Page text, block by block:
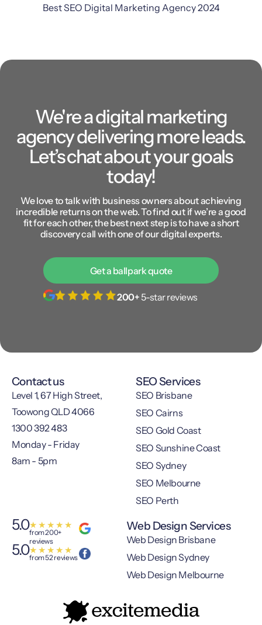
Best SEO Digital Marketing Agency 2024
We're a digital marketing
agency delivering more leads.
Let’s chat about your goals
today!
We love to talk with business owners about achieving
incredible returns on the web. To find out if we’re a good
fit for each other, the best next step is to have a short
discovery call with one of our digital experts.
Get a ballpark quote
200+ 5-star reviews
Contact us
Level 1, 67 High Street,
Toowong QLD 4066
1300 392 483
Monday - Friday
8am - 5pm
SEO Services
SEO Brisbane
SEO Cairns
SEO Gold Coast
SEO Sunshine Coast
SEO Sydney
SEO Melbourne
SEO Perth
Web Design Services
Web Design Brisbane
Web Design Sydney
Web Design Melbourne
5.0from 200+
reviews
★ ★ ★ ★ ★
5.0from 52 reviews
★ ★ ★ ★ ★